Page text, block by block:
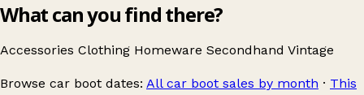
What can you find there?
Accessories Clothing Homeware Secondhand Vintage
Browse car boot dates: All car boot sales by month · This